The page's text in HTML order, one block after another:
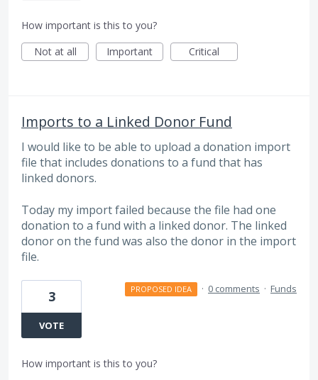
How important is this to you?
Not at all
Important Critical
Imports to a Linked Donor Fund
I would like to be able to upload a donation import
file that includes donations to a fund that has
linked donors.
Today my import failed because the file had one
donation to a fund with a linked donor. The linked
donor on the fund was also the donor in the import
file.
3
VOTE
PROPOSED IDEA · 0 comments · Funds
How important is this to you?